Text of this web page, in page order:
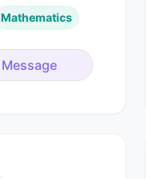
Mathematics
Message